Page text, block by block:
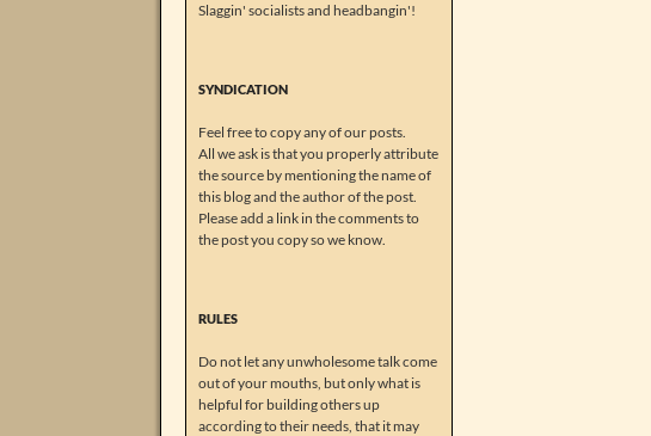
Slaggin' socialists and headbangin'!
SYNDICATION
Feel free to copy any of our posts.
All we ask is that you properly attribute
the source by mentioning the name of
this blog and the author of the post.
Please add a link in the comments to
the post you copy so we know.
RULES
Do not let any unwholesome talk come
out of your mouths, but only what is
helpful for building others up
according to their needs, that it may